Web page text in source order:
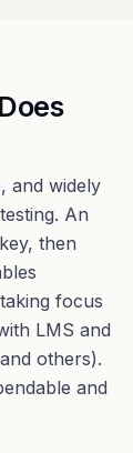
and widely
An
then
focus
LMS and
others).
and